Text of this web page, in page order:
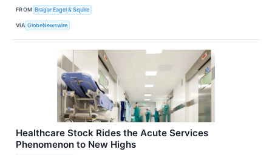
FROM Bragar Eagel & Squire
VIA GlobeNewswire
Healthcare Stock Rides the Acute Services
Phenomenon to New Highs